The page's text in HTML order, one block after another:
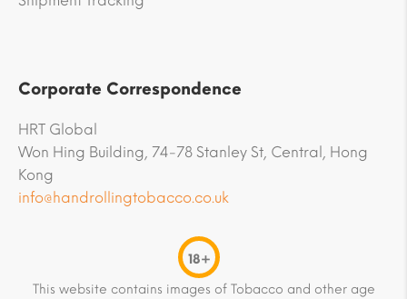
Corporate Correspondence
HRT Global
Won Hing Building, 74-78 Stanley St, Central, Hong
Kong
info@handrollingtobacco.co.uk
18+
This website contains images of Tobacco and other age